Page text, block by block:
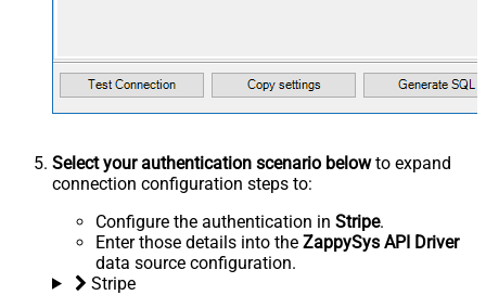
Select your authentication scenario belowto expand
connection configuration steps to:
Configure the authentication in Stripe.
Enter those details into the ZappySys API Driver
data source configuration.
Stripe